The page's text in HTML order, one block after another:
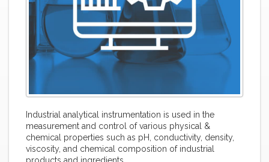
Industrial analytical instrumentation is used in the
measurement and control of various physical &
chemical properties such as pH, conductivity, density,
viscosity, and chemical composition of industrial